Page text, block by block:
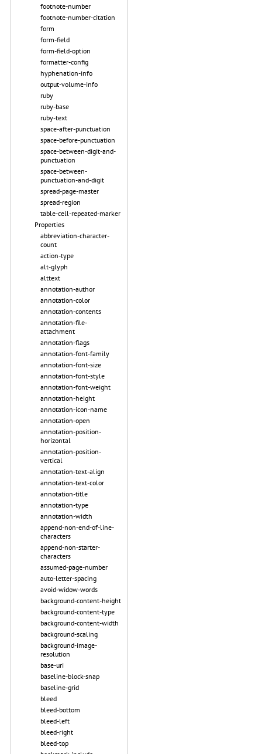
footnote-number
footnote-number-citation
form
form-field
form-field-option
formatter-config
hyphenation-info
output-volume-info
ruby
ruby-base
ruby-text
space-after-punctuation
space-before-punctuation
space-between-digit-and-
punctuation
space-between-
punctuation-and-digit
spread-page-master
spread-region
table-cell-repeated-marker
Properties
abbreviation-character-
count
action-type
alt-glyph
alttext
annotation-author
annotation-color
annotation-contents
annotation-file-
attachment
annotation-flags
annotation-font-family
annotation-font-size
annotation-font-style
annotation-font-weight
annotation-height
annotation-icon-name
annotation-open
annotation-position-
horizontal
annotation-position-
vertical
annotation-text-align
annotation-text-color
annotation-title
annotation-type
annotation-width
append-non-end-of-line-
characters
append-non-starter-
characters
assumed-page-number
auto-letter-spacing
avoid-widow-words
background-content-height
background-content-type
background-content-width
background-scaling
background-image-
resolution
base-uri
baseline-block-snap
baseline-grid
bleed
bleed-bottom
bleed-left
bleed-right
bleed-top